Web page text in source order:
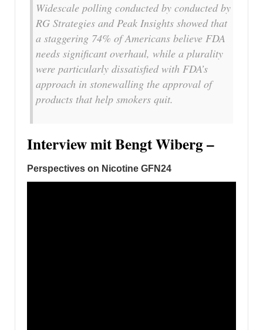
Widescale polling conducted by conducted by
RG Strategies and Peak Insights showed that
a staggering 74% of Americans believe FDA
needs significant overhaul, while a plurality
were particularly dissatisfied with FDA’s
approach in stonewalling the approval of
products that help smokers quit.
Interview mit Bengt Wiberg –
Perspectives on Nicotine GFN24